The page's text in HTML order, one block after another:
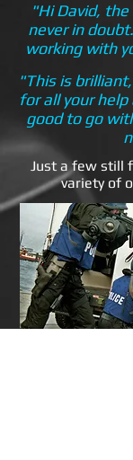
"Hi David,
never in
working with
"This is
for all your
good to go
Just a few still
variety of